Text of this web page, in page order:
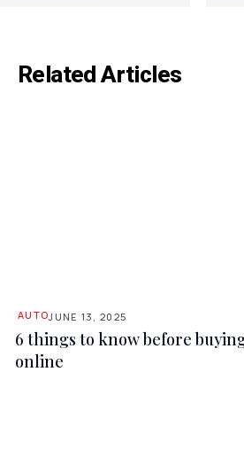
Related Articles
AUTOJUNE 13, 2025
6 things to know before
online